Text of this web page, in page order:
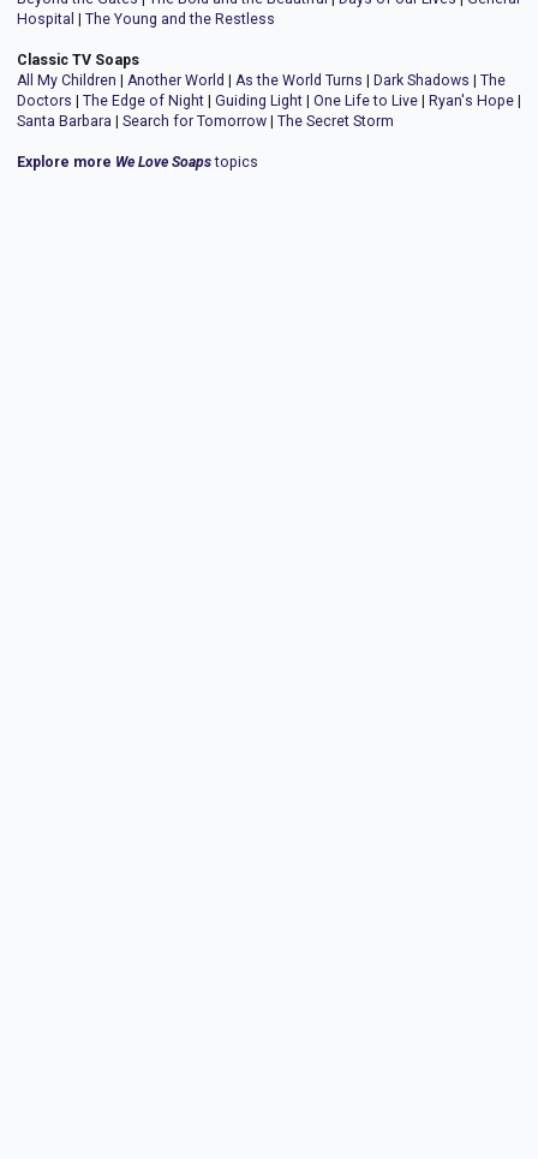
Hospital | The Young and the Restless
Classic TV Soaps
All My Children | Another World | As the World Turns | Dark Shadows | The
Doctors | The Edge of Night | Guiding Light | One Life to Live | Ryan's Hope |
Santa Barbara | Search for Tomorrow | The Secret Storm
Explore more We Love Soapstopics